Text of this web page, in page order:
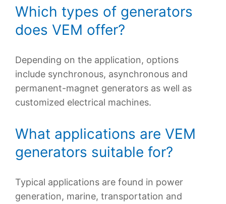
Which types of generators
does VEM offer?
Depending on the application, options
include synchronous, asynchronous and
permanent-magnet generators as well as
customized electrical machines.
What applications are VEM
generators suitable for?
Typical applications are found in power
generation, marine, transportation and